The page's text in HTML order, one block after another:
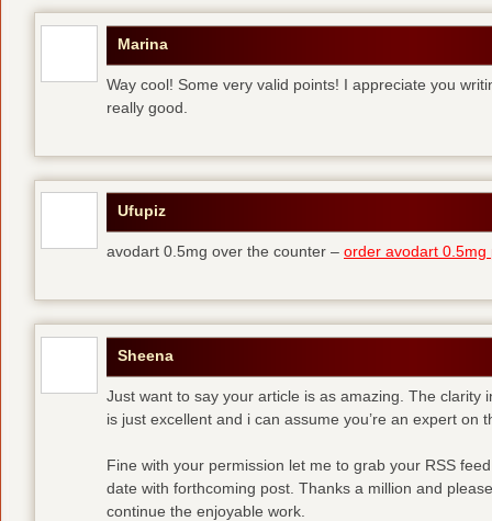
Marina
Way cool! Some very valid points! I appreciate you
really good.
Ufupiz
avodart 0.5mg over the counter – order avodart 0.5mg
Sheena
Just want to say your article is as amazing. The clarity
is just excellent and i can assume you’re an expert on
Fine with your permission let me to grab your RSS
date with forthcoming post. Thanks a million and please
continue the enjoyable work.